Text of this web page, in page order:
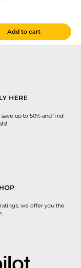
Add to cart
HERE
up to 50% and find
we offer you the